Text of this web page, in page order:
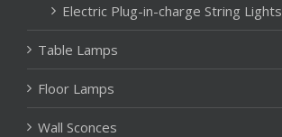
Electric Plug-in-charge String Lights
Table Lamps
Floor Lamps
Wall Sconces